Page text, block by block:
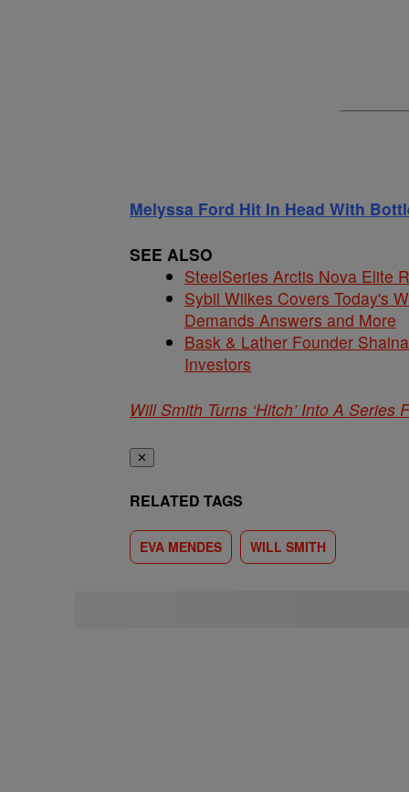
Melyssa Ford Hit In Head With
SEE ALSO
SteelSeries Arctis Nova Elite
Sybil Wilkes Covers Today's
Demands Answers and More
Bask & Lather Founder
Investors
Will Smith Turns ‘Hitch’ Into A Series
✕
RELATED TAGS
EVA MENDES WILL SMITH